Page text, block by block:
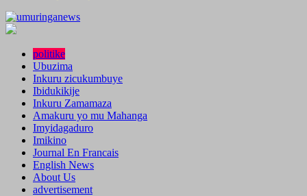
politike
Ubuzima
Inkuru zicukumbuye
Ibidukikije
Inkuru Zamamaza
Amakuru yo mu Mahanga
Imyidagaduro
Imikino
Journal En Francais
English News
About Us
advertisement